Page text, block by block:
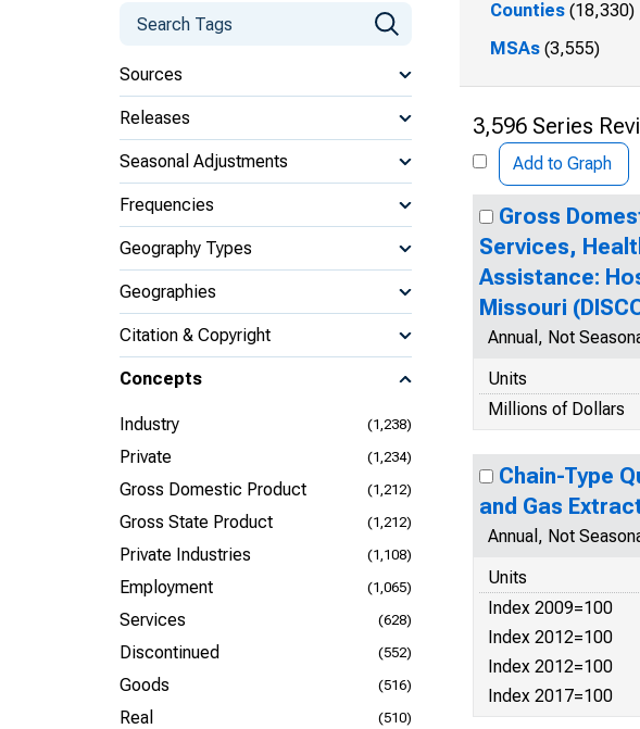
Sources
Releases
Seasonal Adjustments
Frequencies
Geography Types
Geographies
Citation & Copyright
Concepts
Industry (1,238)
Private (1,234)
Gross Domestic Product (1,212)
Gross State Product (1,212)
Private Industries (1,108)
Employment (1,065)
Services (628)
Discontinued (552)
Goods (516)
Real (510)
Counties (18,330)
MSAs (3,555)
3,596 Series
Add to Graph
Gross
Services,
Assistance:
Missouri
Annual, Not
Units
Millions of Dollars
Chain-Type
and Gas
Annual, Not
Units
Index 2009=100
Index 2012=100
Index 2012=100
Index 2017=100